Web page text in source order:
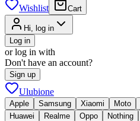
Wishlist Cart
Hi, log in
Log in
or log in with
Don't have an account?
Sign up
Ulubione
Apple Samsung Xiaomi Moto
Huawei
Realme Oppo Nothing